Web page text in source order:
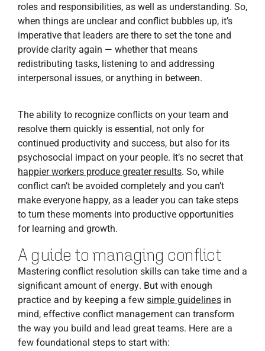
roles and responsibilities, as well as understanding. So,
when things are unclear and conflict bubbles up, it’s
imperative that leaders are there to set the tone and
provide clarity again — whether that means
redistributing tasks, listening to and addressing
interpersonal issues, or anything in between.
The ability to recognize conflicts on your team and
resolve them quickly is essential, not only for
continued productivity and success, but also for its
psychosocial impact on your people. It’s no secret that
happier workers produce greater results. So, while
conflict can’t be avoided completely and you can’t
make everyone happy, as a leader you can take steps
to turn these moments into productive opportunities
for learning and growth.
A guide to managing conflict
Mastering conflict resolution skills can take time and a
significant amount of energy. But with enough
practice and by keeping a fewsimple guidelines in
mind, effective conflict management can transform
the way you build and lead great teams. Here are a
few foundational steps to start with: